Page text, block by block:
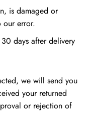
is damaged or
our error.
days after delivery
we will send you
your returned
or rejection of